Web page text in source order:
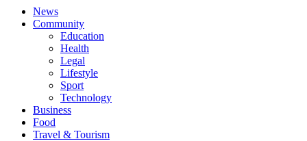
News
Community
Education
Health
Legal
Lifestyle
Sport
Technology
Business
Food
Travel & Tourism